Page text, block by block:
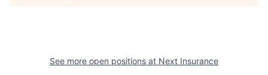
See more open positions at Next Insurance